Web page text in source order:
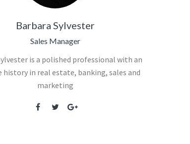
Barbara Sylvester
Sales Manager
is a polished professional with an
history in real estate, banking, sales and
marketing